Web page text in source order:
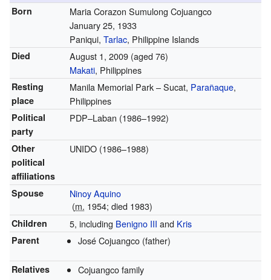
Born
Maria Corazon Sumulong Cojuangco
January 25, 1933
Paniqui, Tarlac, Philippine Islands
Died August 1, 2009(aged 76)
Makati, Philippines
Resting
place
Manila Memorial Park – Sucat, Parañaque,
Philippines
Political
party
PDP–Laban (1986–1992)
Other
political
affiliations
UNIDO (1986–1988)
Spouse
Ninoy Aquino
(m. 1954; died 1983)
Children 5, including Benigno III and Kris
Parent José Cojuangco (father)
Relatives
Cojuangco family